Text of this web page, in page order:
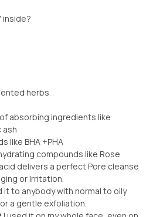
inside?
herbs
absorbing ingredients like
ash
like BHA +PHA
compounds like Rose
delivers a perfect Pore cleanse
or Irritation.
it to anybody with normal to oily
a gentle exfoliation.